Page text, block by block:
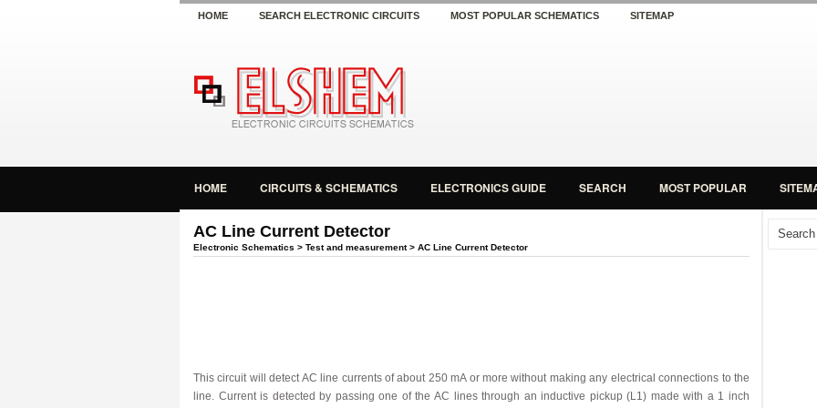
HOME SEARCH ELECTRONIC CIRCUITS MOST POPULAR SCHEMATICS SITEMAP
HOME CIRCUITS & SCHEMATICS ELECTRONICS GUIDE SEARCH MOST POPULAR
AC Line Current Detector
Electronic Schematics > Test and measurement> AC Line Current Detector
This circuit will detect AC line currents of about 250 mA or more without making any electrical connections to the
line. Current is detected by passing one of the AC lines through an inductive pickup (L1) made with a 1 inch